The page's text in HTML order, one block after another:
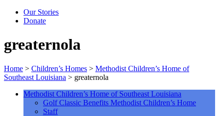
Our Stories
Donate
greaternola
Home > Children’s Homes > Methodist Children’s Home of
Southeast Louisiana > greaternola
Methodist Children’s Home of Southeast Louisiana
Golf Classic Benefits Methodist Children’s Home
Staff